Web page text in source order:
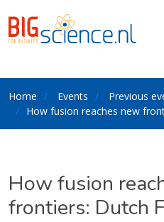
Home Events
Previous
How fusion reaches new
How fusion
frontiers: Dutch